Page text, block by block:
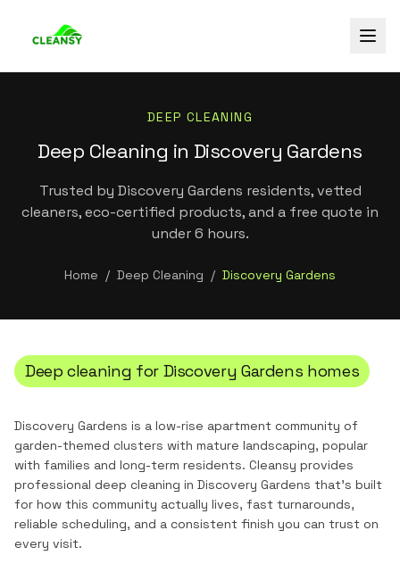
DEEP CLEANING
Deep Cleaning in Discovery Gardens
Trusted by Discovery Gardens residents, vetted
cleaners, eco-certified products, and a free quote in
under 6 hours.
Home / Deep Cleaning / Discovery Gardens
Deep cleaning for Discovery Gardens homes
Discovery Gardens is a low-rise apartment community of
garden-themed clusters with mature landscaping, popular
with families and long-term residents. Cleansy provides
professional deep cleaning in Discovery Gardens that's built
for how this community actually lives, fast turnarounds,
reliable scheduling, and a consistent finish you can trust on
every visit.